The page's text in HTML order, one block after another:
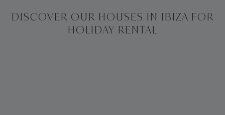
DISCOVER OUR HOUSES IN IBIZA FOR
HOLIDAY RENTAL